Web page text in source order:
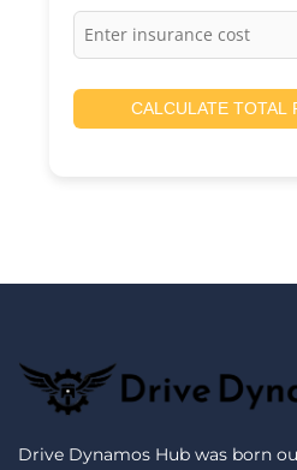
CALCULATE TOTAL
Drive Dynamos Hub was born